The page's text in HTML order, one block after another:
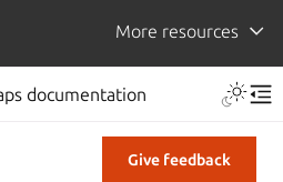
More resources
documentation
Give feedback